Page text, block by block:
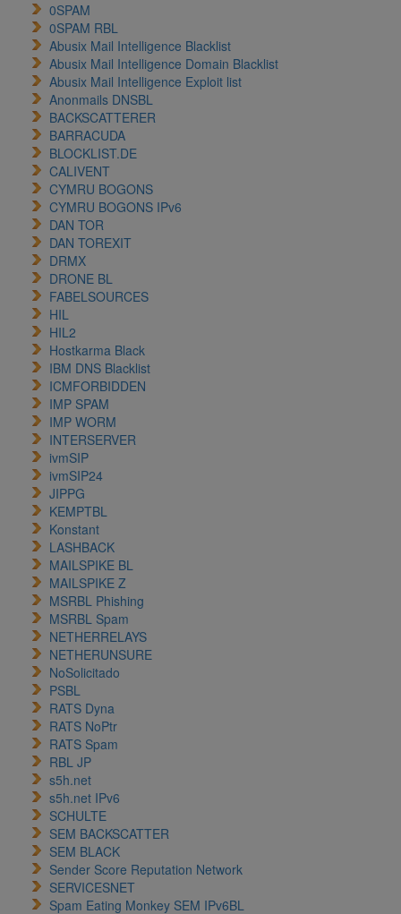
0SPAM
0SPAM RBL
Abusix Mail Intelligence Blacklist
Abusix Mail Intelligence Domain Blacklist
Abusix Mail Intelligence Exploit list
Anonmails DNSBL
BACKSCATTERER
BARRACUDA
BLOCKLIST.DE
CALIVENT
CYMRU BOGONS
CYMRU BOGONS IPv6
DAN TOR
DAN TOREXIT
DRMX
DRONE BL
FABELSOURCES
HIL
HIL2
Hostkarma Black
IBM DNS Blacklist
ICMFORBIDDEN
IMP SPAM
IMP WORM
INTERSERVER
ivmSIP
ivmSIP24
JIPPG
KEMPTBL
Konstant
LASHBACK
MAILSPIKE BL
MAILSPIKE Z
MSRBL Phishing
MSRBL Spam
NETHERRELAYS
NETHERUNSURE
NoSolicitado
PSBL
RATS Dyna
RATS NoPtr
RATS Spam
RBL JP
s5h.net
s5h.net IPv6
SCHULTE
SEM BACKSCATTER
SEM BLACK
Sender Score Reputation Network
SERVICESNET
Spam Eating Monkey SEM IPv6BL